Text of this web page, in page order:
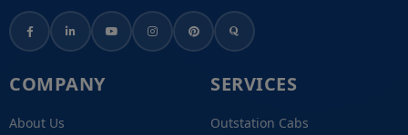
COMPANY
About Us
SERVICES
Outstation Cabs